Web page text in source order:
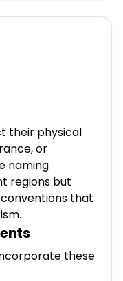
their physical
or
naming
regions but
that
these